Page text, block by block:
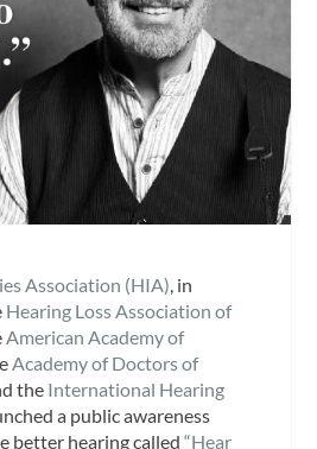
Association (HIA), in
Hearing Loss Association of
American Academy of
Academy of Doctors of
the International Hearing
a public awareness
better hearing called“Hear